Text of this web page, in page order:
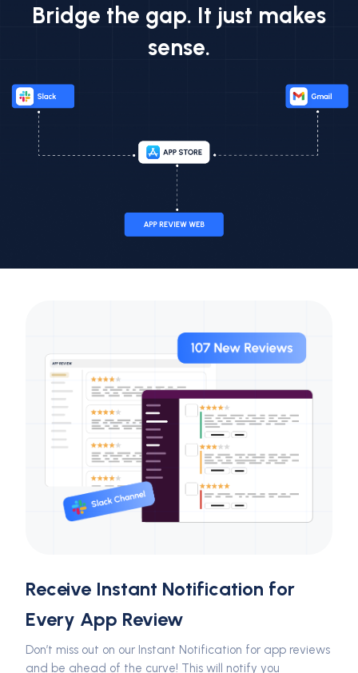
Bridge the gap. It just makes
sense.
Receive Instant Notification for
Every App Review
Don’t miss out on our Instant Notification for app reviews
and be ahead of the curve! This will notify you